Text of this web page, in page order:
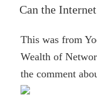
ON
Can the
This was from
Wealth of
the comment